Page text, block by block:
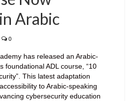
Arabic
0
has released an Arabic-
foundational ADL course, “10
This latest adaptation
to Arabic-speaking
cybersecurity education